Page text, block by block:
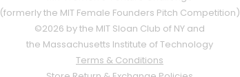
(formerly the MIT Female Founders Pitch Competition)
©2026 by the MIT Sloan Club of NY and
the Massachusetts Institute of Technology
Terms & Conditions